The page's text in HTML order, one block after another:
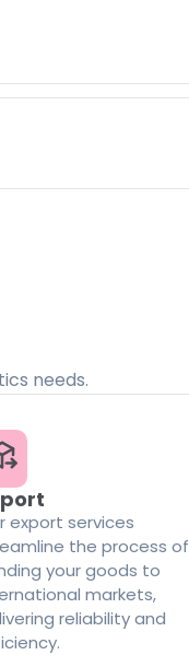
needs.
export services
the process of
your goods to
markets,
reliability and